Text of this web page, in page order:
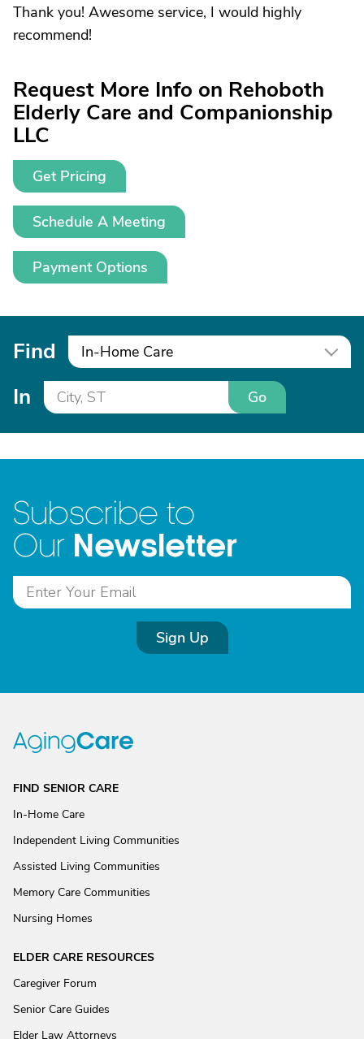
Thank you! Awesome service, I would highly
recommend!
Request More Info on Rehoboth
Elderly Care and Companionship
LLC
Get Pricing
Schedule A Meeting
Payment Options
Find In-Home Care
In Go
Subscribe to
Our Newsletter
Sign Up
FIND SENIOR CARE
In-Home Care
Independent Living Communities
Assisted Living Communities
Memory Care Communities
Nursing Homes
ELDER CARE RESOURCES
Caregiver Forum
Senior Care Guides
Elder Law Attorneys